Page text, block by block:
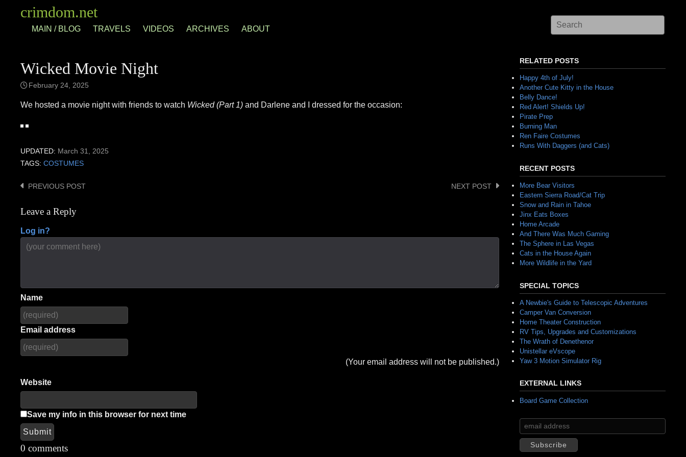
crimdom.net
MAIN / BLOG TRAVELS VIDEOS ARCHIVES ABOUT
Wicked Movie Night
February 24, 2025
We hosted a movie night with friends to watch Wicked (Part 1) and Darlene and I dressed for the occasion:
UPDATED: March 31, 2025
TAGS: COSTUMES
Post
navigation
PREVIOUS POST NEXT POST
Leave a Reply
Log in?
Name
Email address
(Your email address will not be published.)
Website
Save my info in this browser for next time
Submit
Alternative:
0 comments
RELATED POSTS
Happy 4th of July!
Another Cute Kitty in the House
Belly Dance!
Red Alert! Shields Up!
Pirate Prep
Burning Man
Ren Faire Costumes
Runs With Daggers (and Cats)
RECENT POSTS
More Bear Visitors
Eastern Sierra Road/Cat Trip
Snow and Rain in Tahoe
Jinx Eats Boxes
Home Arcade
And There Was Much Gaming
The Sphere in Las Vegas
Cats in the House Again
More Wildlife in the Yard
SPECIAL TOPICS
A Newbie's Guide to Telescopic Adventures
Camper Van Conversion
Home Theater Construction
RV Tips, Upgrades and Customizations
The Wrath of Denethenor
Unistellar eVscope
Yaw 3 Motion Simulator Rig
EXTERNAL LINKS
Board Game Collection